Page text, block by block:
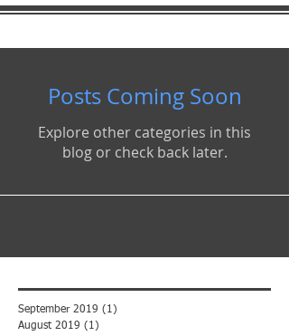
Posts Coming Soon
Explore other categories in this
blog or check back later.
September 2019 (1)
August 2019 (1)